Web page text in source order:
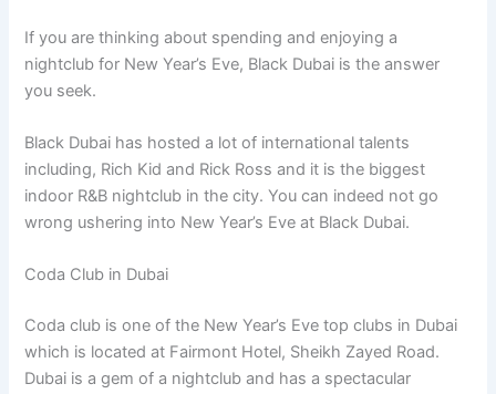
If you are thinking about spending and enjoying a
nightclub for New Year’s Eve, Black Dubai is the answer
you seek.
Black Dubai has hosted a lot of international talents
including, Rich Kid and Rick Ross and it is the biggest
indoor R&B nightclub in the city. You can indeed not go
wrong ushering into New Year’s Eve at Black Dubai.
Coda Club in Dubai
Coda club is one of the New Year’s Eve top clubs in Dubai
which is located at Fairmont Hotel, Sheikh Zayed Road.
Dubai is a gem of a nightclub and has a spectacular